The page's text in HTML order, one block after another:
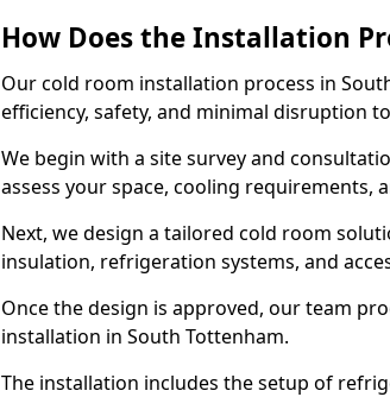
How Does the Installation
Our cold room installation process in
efficiency, safety, and minimal disruption
We begin with a site survey and
assess your space, cooling requirements,
Next, we design a tailored cold room
insulation, refrigeration systems, and
Once the design is approved, our team
installation in South Tottenham.
The installation includes the setup of